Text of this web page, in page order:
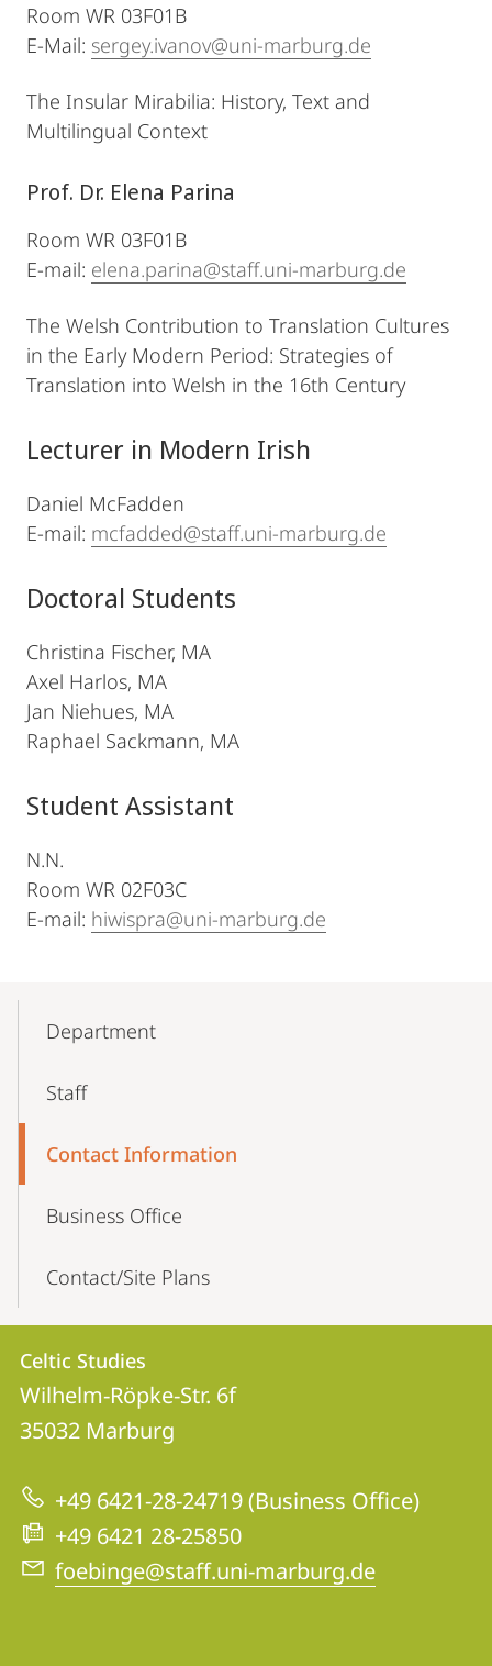
Room WR 03F01B
E-Mail: sergey.ivanov@uni-marburg.de
The Insular Mirabilia: History, Text and
Multilingual Context
Prof. Dr. Elena Parina
Room WR 03F01B
E-mail: elena.parina@staff.uni-marburg.de
The Welsh Contribution to Translation Cultures
in the Early Modern Period: Strategies of
Translation into Welsh in the 16th Century
Lecturer in Modern Irish
Daniel McFadden
E-mail: mcfadded@staff.uni-marburg.de
Doctoral Students
Christina Fischer, MA
Axel Harlos, MA
Jan Niehues, MA
Raphael Sackmann, MA
Student Assistant
N.N.
Room WR 02F03C
E-mail: hiwispra@uni-marburg.de
NavigationDepartment
Staff
Contact Information
Business Office
Contact/Site Plans
Contact
Contact
details
Celtic
Studies
Celtic Studies
Wilhelm-Röpke-Str. 6f
35032 Marburg
+49 6421-28-24719 (Business Office)
+49 6421 28-25850
foebinge@staff.uni-marburg.de